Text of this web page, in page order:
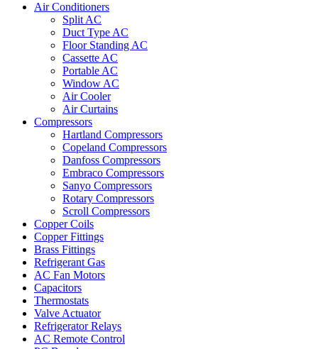
Air Conditioners
Split AC
Duct Type AC
Floor Standing AC
Cassette AC
Portable AC
Window AC
Air Cooler
Air Curtains
Compressors
Hartland Compressors
Copeland Compressors
Danfoss Compressors
Embraco Compressors
Sanyo Compressors
Rotary Compressors
Scroll Compressors
Copper Coils
Copper Fittings
Brass Fittings
Refrigerant Gas
AC Fan Motors
Capacitors
Thermostats
Valve Actuator
Refrigerator Relays
AC Remote Control